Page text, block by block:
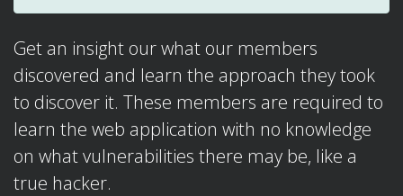
Get an insight our what our members
discovered and learn the approach they took
to discover it. These members are required to
learn the web application with no knowledge
on what vulnerabilities there may be, like a
true hacker.